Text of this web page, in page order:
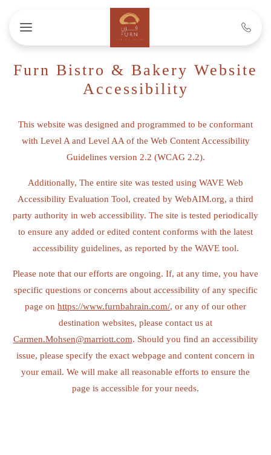
Furn Bistro & Bakery Website
Accessibility
This website was designed and programmed to be conformant
with Level A and Level AA of the Web Content Accessibility
Guidelines version 2.2 (WCAG 2.2).
Additionally, The entire site was tested using WAVE Web
Accessibility Evaluation Tool, created by WebAIM.org, a third
party authority in web accessibility. The site is tested periodically
to ensure any added or edited content conforms with the latest
accessibility guidelines, as reported by the WAVE tool.
Please note that our efforts are ongoing. If, at any time, you have
specific questions or concerns about accessibility of any specific
page on https://www.furnbahrain.com/, or any of our other
destination websites, please contact us at
Carmen.Mohsen@marriott.com. Should you find an accessibility
issue, please specify the exact webpage and content concern in
your email. We will make all reasonable efforts to ensure the
page is accessible for your needs.